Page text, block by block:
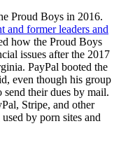
Proud Boys in 2016.
and former leaders and
how the Proud Boys
issues after the 2017
PayPal booted the
even though his group
send their dues by mail.
Stripe, and other
by porn sites and